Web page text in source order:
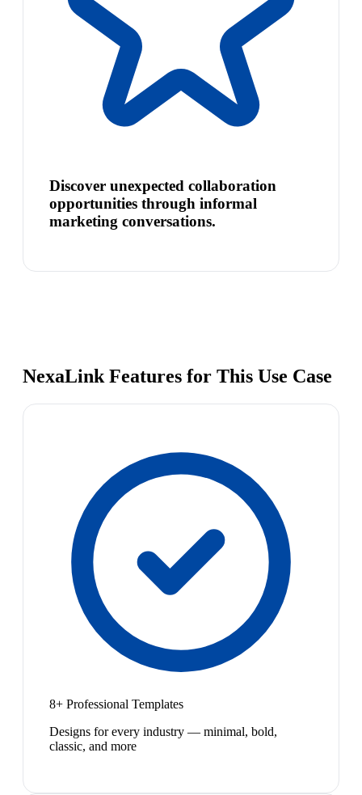
Discover unexpected collaboration
opportunities through informal
marketing conversations.
NexaLink Features for This Use Case
8+ Professional Templates
Designs for every industry — minimal, bold,
classic, and more